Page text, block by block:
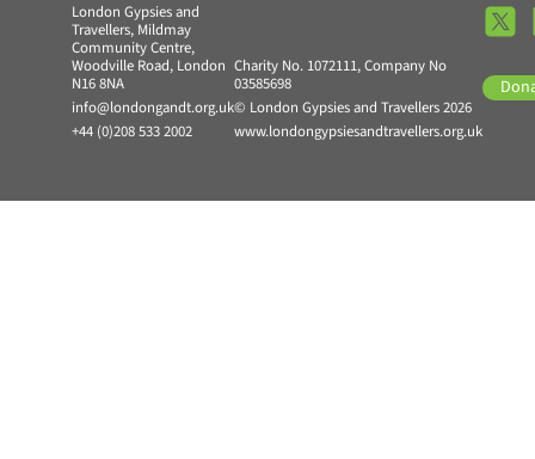
London Gypsies and
Travellers, Mildmay
Community Centre,
Woodville Road, London
N16 8NA
info@londongandt.org.uk
+44 (0)208 533 2002
Charity No. 1072111, Company No
03585698
© London Gypsies and Travellers 2026
www.londongypsiesandtravellers.org.uk